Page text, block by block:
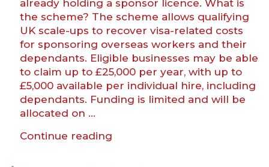
already holding a sponsor licence. What is
the scheme? The scheme allows qualifying
UK scale-ups to recover visa-related costs
for sponsoring overseas workers and their
dependants. Eligible businesses may be able
to claim up to £25,000 per year, with up to
£5,000 available per individual hire, including
dependants. Funding is limited and will be
allocated on …
Continue reading